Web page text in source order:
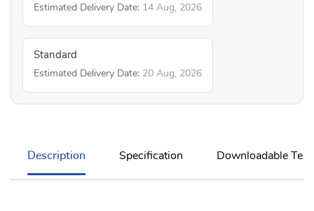
Estimated Delivery Date: 14 Aug, 2026
Standard
Estimated Delivery Date: 20 Aug, 2026
Description Specification Downloadable